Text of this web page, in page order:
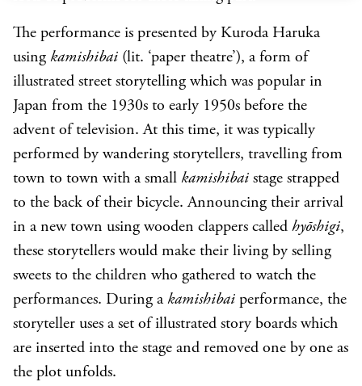
The performance is presented by Kuroda Haruka
using kamishibai (lit. ‘paper theatre’), a form of
illustrated street storytelling which was popular in
Japan from the 1930s to early 1950s before the
advent of television. At this time, it was typically
performed by wandering storytellers, travelling from
town to town with a small kamishibai stage strapped
to the back of their bicycle. Announcing their arrival
in a new town using wooden clappers called hyōshigi,
these storytellers would make their living by selling
sweets to the children who gathered to watch the
performances. During a kamishibai performance, the
storyteller uses a set of illustrated story boards which
are inserted into the stage and removed one by one as
the plot unfolds.